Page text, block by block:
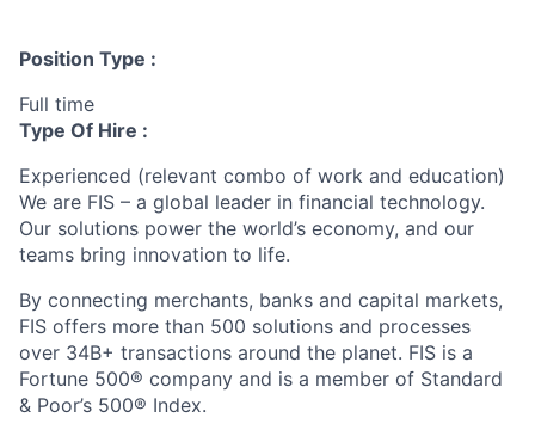
Position Type :
Full time
Type Of Hire :
Experienced (relevant combo of work and education)
We are FIS – a global leader in financial technology.
Our solutions power the world’s economy, and our
teams bring innovation to life.
By connecting merchants, banks and capital markets,
FIS offers more than 500 solutions and processes
over 34B+ transactions around the planet. FIS is a
Fortune 500® company and is a member of Standard
& Poor’s 500® Index.